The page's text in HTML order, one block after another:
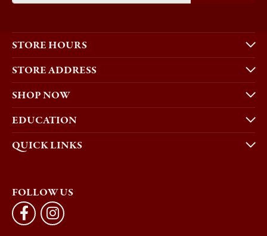
STORE HOURS
STORE ADDRESS
SHOP NOW
EDUCATION
QUICK LINKS
FOLLOW US